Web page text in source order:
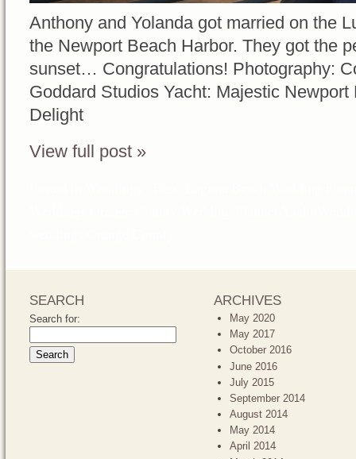
Anthony and Yolanda got married on the
the Newport Beach Harbor. They got the
sunset… Congratulations! Photography:
Goddard Studios Yacht: Majestic
Delight
View full post »
SEARCH
Search for:
ARCHIVES
May 2020
May 2017
October 2016
June 2016
July 2015
September 2014
August 2014
May 2014
April 2014